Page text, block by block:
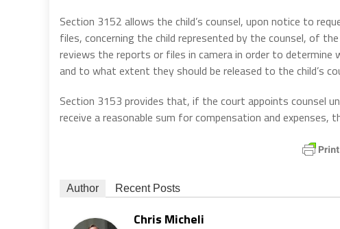
Section 3152 allows the child’s counsel, upon notice to
files, concerning the child represented by the counsel, of
reviews the reports or files in camera in order to
and to what extent they should be released to the child’s
Section 3153 provides that, if the court appoints counsel
receive a reasonable sum for compensation and
Author Recent Posts
Chris Micheli